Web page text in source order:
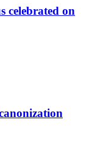
celebrated on